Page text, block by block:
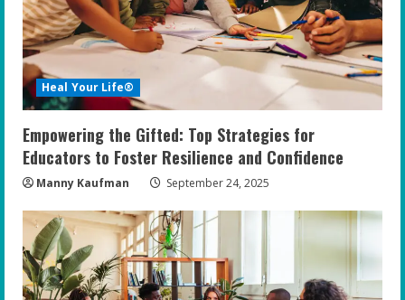
Heal Your Life®
Empowering the Gifted: Top Strategies for
Educators to Foster Resilience and Confidence
Manny Kaufman September 24, 2025